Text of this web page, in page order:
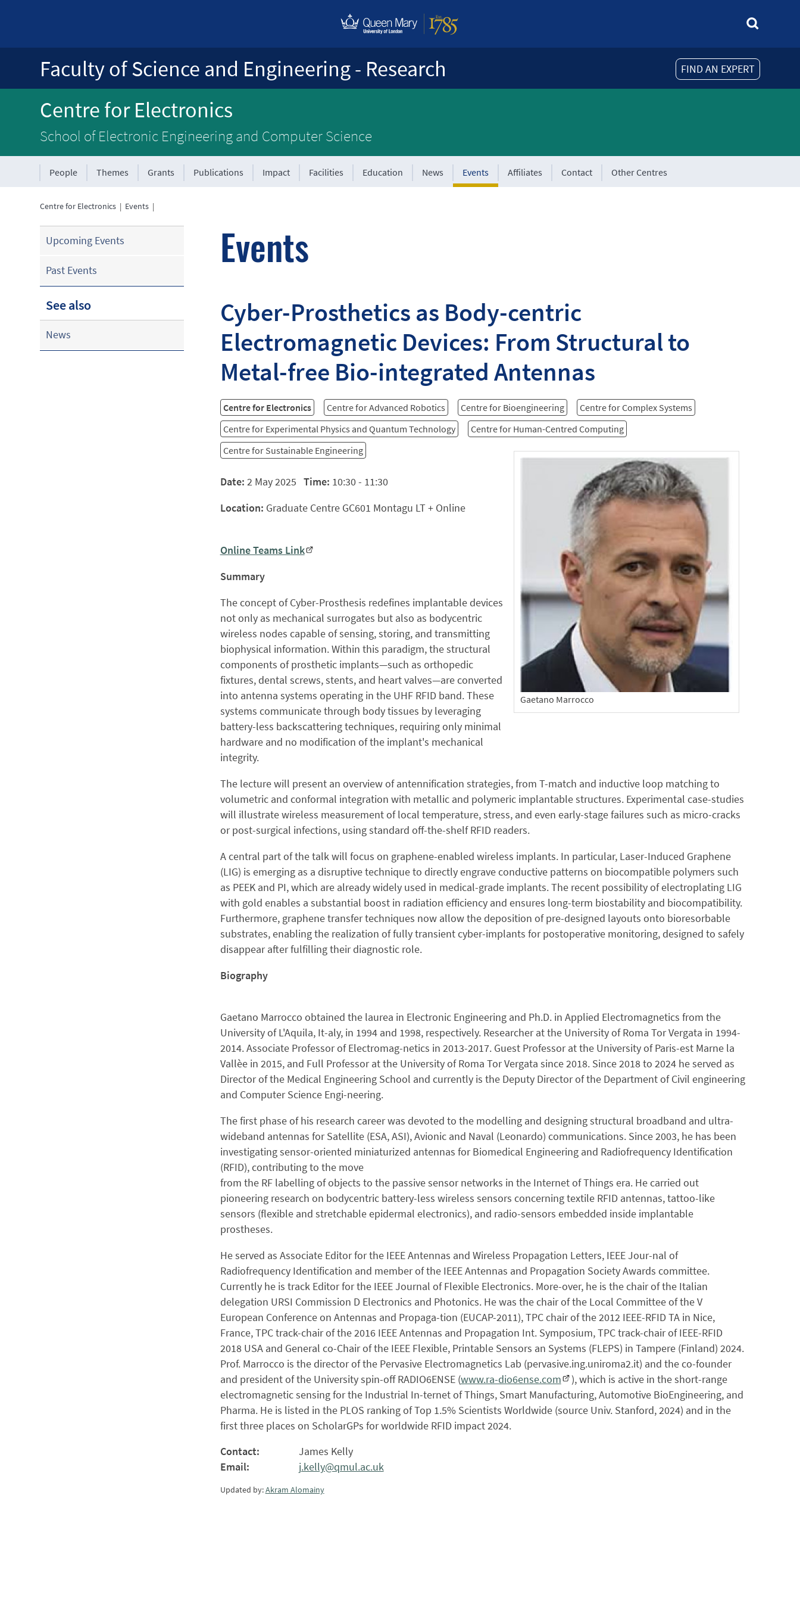
FIND AN EXPERT
Faculty of Science and Engineering - Research
Centre for Electronics
School of Electronic Engineering and Computer Science
People Themes Grants Publications Impact Facilities Education News Events Affiliates Contact Other Centres
Centre for Electronics | Events |
Upcoming Events
Past Events
See also
News
Events
Cyber-Prosthetics as Body-centric
Electromagnetic Devices: From Structural to
Metal-free Bio-integrated Antennas
Centre for Electronics Centre for Advanced Robotics Centre for Bioengineering
Centre for Complex Systems
Centre for Experimental Physics and Quantum Technology
Centre for Human-Centred Computing
Centre for Sustainable Engineering
Gaetano Marrocco
Date: 2 May 2025 Time: 10:30 - 11:30
Location: Graduate Centre GC601 Montagu LT + Online
Online Teams Link
Summary
The concept of Cyber-Prosthesis redefines implantable devices
not only as mechanical surrogates but also as bodycentric
wireless nodes capable of sensing, storing, and transmitting
biophysical information. Within this paradigm, the structural
components of prosthetic implants—such as orthopedic
fixtures, dental screws, stents, and heart valves—are converted
into antenna systems operating in the UHF RFID band. These
systems communicate through body tissues by leveraging
battery-less backscattering techniques, requiring only minimal
hardware and no modification of the implant's mechanical
integrity.
The lecture will present an overview of antennification strategies, from T-match and inductive loop matching to
volumetric and conformal integration with metallic and polymeric implantable structures. Experimental case-studies
will illustrate wireless measurement of local temperature, stress, and even early-stage failures such as micro-cracks
or post-surgical infections, using standard off-the-shelf RFID readers.
A central part of the talk will focus on graphene-enabled wireless implants. In particular, Laser-Induced Graphene
(LIG) is emerging as a disruptive technique to directly engrave conductive patterns on biocompatible polymers such
as PEEK and PI, which are already widely used in medical-grade implants. The recent possibility of electroplating LIG
with gold enables a substantial boost in radiation efficiency and ensures long-term biostability and biocompatibility.
Furthermore, graphene transfer techniques now allow the deposition of pre-designed layouts onto bioresorbable
substrates, enabling the realization of fully transient cyber-implants for postoperative monitoring, designed to safely
disappear after fulfilling their diagnostic role.
Biography
Gaetano Marrocco obtained the laurea in Electronic Engineering and Ph.D. in Applied Electromagnetics from the
University of L'Aquila, It-aly, in 1994 and 1998, respectively. Researcher at the University of Roma Tor Vergata in 1994-
2014. Associate Professor of Electromag-netics in 2013-2017. Guest Professor at the University of Paris-est Marne la
Vallèe in 2015, and Full Professor at the University of Roma Tor Vergata since 2018. Since 2018 to 2024 he served as
Director of the Medical Engineering School and currently is the Deputy Director of the Department of Civil engineering
and Computer Science Engi-neering.
The first phase of his research career was devoted to the modelling and designing structural broadband and ultra-
wideband antennas for Satellite (ESA, ASI), Avionic and Naval (Leonardo) communications. Since 2003, he has been
investigating sensor-oriented miniaturized antennas for Biomedical Engineering and Radiofrequency Identification
(RFID), contributing to the move
from the RF labelling of objects to the passive sensor networks in the Internet of Things era. He carried out
pioneering research on bodycentric battery-less wireless sensors concerning textile RFID antennas, tattoo-like
sensors (flexible and stretchable epidermal electronics), and radio-sensors embedded inside implantable
prostheses.
He served as Associate Editor for the IEEE Antennas and Wireless Propagation Letters, IEEE Jour-nal of
Radiofrequency Identification and member of the IEEE Antennas and Propagation Society Awards committee.
Currently he is track Editor for the IEEE Journal of Flexible Electronics. More-over, he is the chair of the Italian
delegation URSI Commission D Electronics and Photonics. He was the chair of the Local Committee of the V
European Conference on Antennas and Propaga-tion (EUCAP-2011), TPC chair of the 2012 IEEE-RFID TA in Nice,
France, TPC track-chair of the 2016 IEEE Antennas and Propagation Int. Symposium, TPC track-chair of IEEE-RFID
2018 USA and General co-Chair of the IEEE Flexible, Printable Sensors an Systems (FLEPS) in Tampere (Finland) 2024.
Prof. Marrocco is the director of the Pervasive Electromagnetics Lab (pervasive.ing.uniroma2.it) and the co-founder
and president of the University spin-off RADIO6ENSE (www.ra-dio6ense.com
), which is active in the short-range
electromagnetic sensing for the Industrial In-ternet of Things, Smart Manufacturing, Automotive BioEngineering, and
Pharma. He is listed in the PLOS ranking of Top 1.5% Scientists Worldwide (source Univ. Stanford, 2024) and in the
first three places on ScholarGPs for worldwide RFID impact 2024.
Contact:
James Kelly
Email:
j.kelly@qmul.ac.uk
Updated by:Akram Alomainy